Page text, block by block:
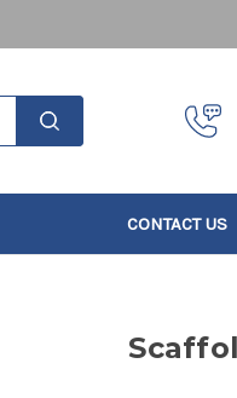
CONTACT US